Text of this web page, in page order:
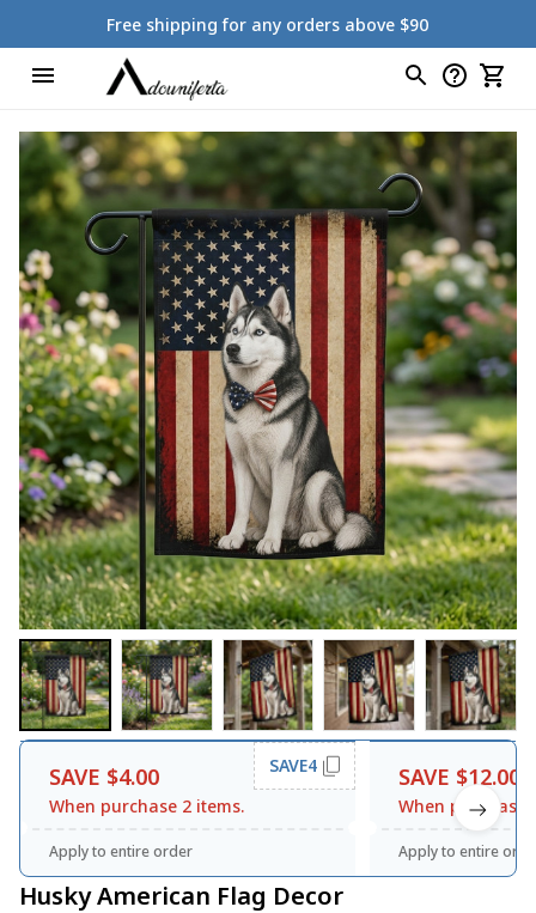
Free shipping for any orders above $90
SAVE $4.00
When purchase 2 items.
SAVE4
Apply to entire order
SAVE $12.00
When purchase
Apply to entire
Husky American Flag Decor